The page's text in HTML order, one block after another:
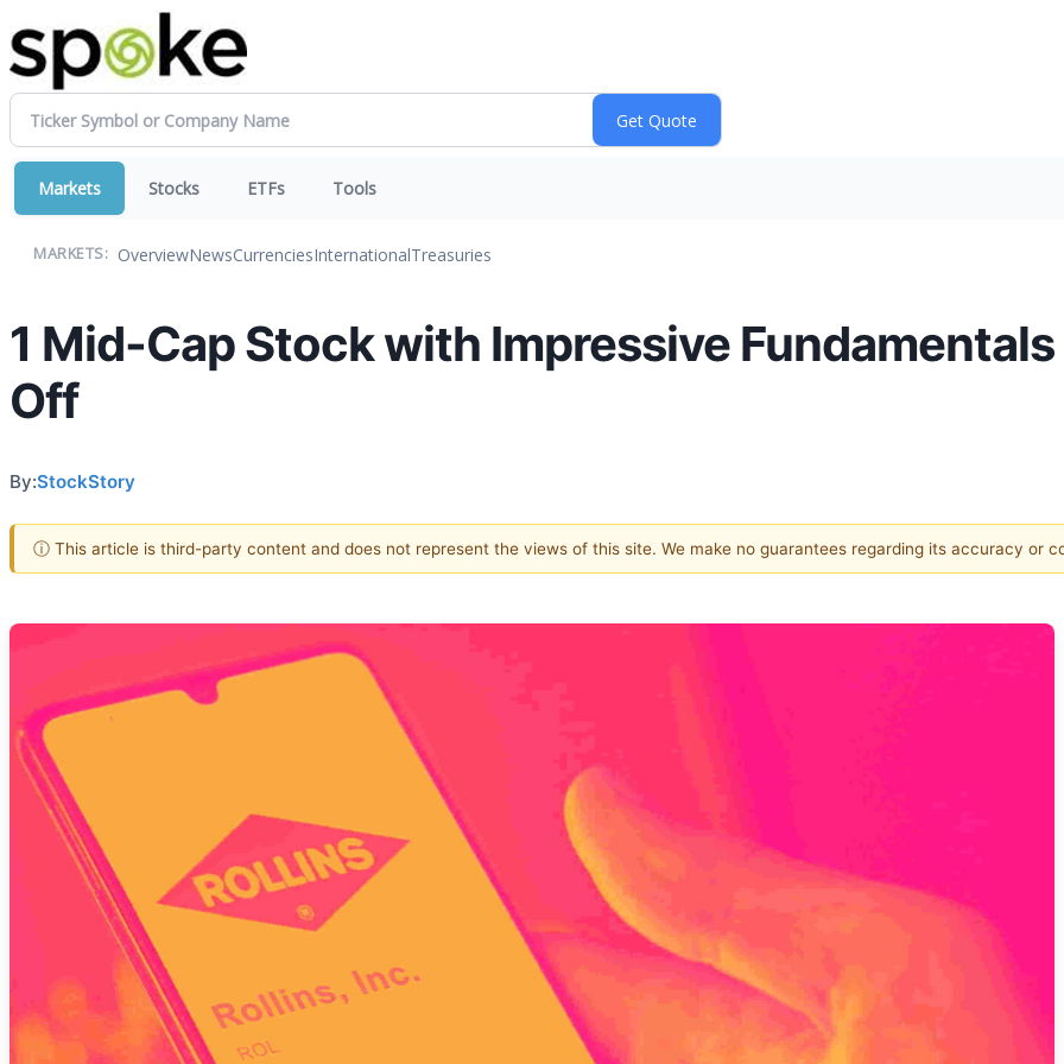
Markets Stocks ETFs Tools
MARKETS: OverviewNewsCurrenciesInternationalTreasuries
1 Mid-Cap Stock with Impressive Fundamentals
Off
By:StockStory
ⓘ This article is third-party content and does not represent the views of this site. We make no guarantees regarding its accuracy or